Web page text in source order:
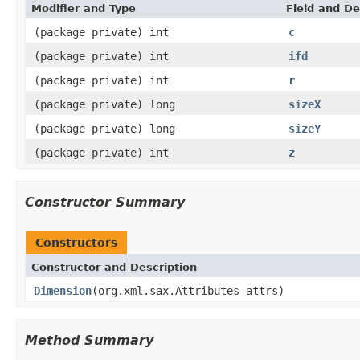
Modifier and Type Field and
(package private) int
c
(package private) int
ifd
(package private) int
r
(package private) long
sizeX
(package private) long
sizeY
(package private) int
z
Constructor Summary
Constructors
Constructor and Description
Dimension(org.xml.sax.Attributes attrs)
Method Summary